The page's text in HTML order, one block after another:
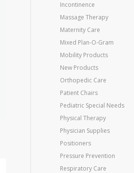
Incontinence
Massage Therapy
Maternity Care
Mixed Plan-O-Gram
Mobility Products
New Products
Orthopedic Care
Patient Chairs
Pediatric Special Needs
Physical Therapy
Physician Supplies
Positioners
Pressure Prevention
Respiratory Care